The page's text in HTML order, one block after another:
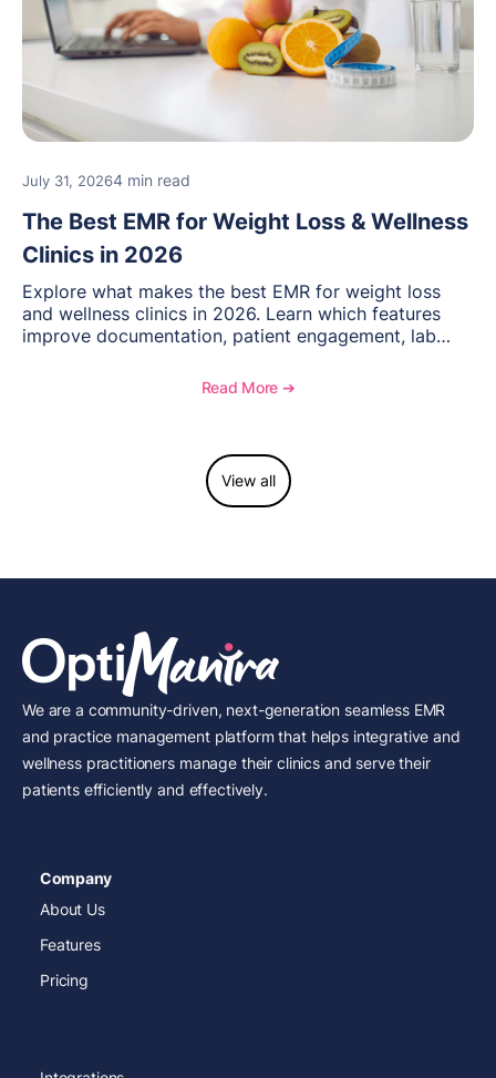
July 31, 20264 min read
The Best EMR for Weight Loss & Wellness
Clinics in 2026
Explore what makes the best EMR for weight loss
and wellness clinics in 2026. Learn which features
improve documentation, patient engagement, lab
and see how OptiMantra supports growing specialty
Read More ➔
View all
We are a community-driven, next-generation seamless EMR
and practice management platform that helps integrative and
wellness practitioners manage their clinics and serve their
patients efficiently and effectively.
Company
About Us
Features
Pricing